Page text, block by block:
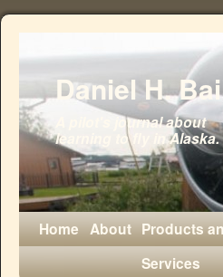
Daniel H.
A pilot's journal about
learning to fly in Alaska.
Home About Products
Services